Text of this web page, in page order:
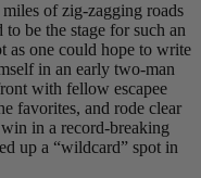
of zig-zagging roads
be the stage for such an
as one could hope to write
in an early two-man
with fellow escapee
favorites, and rode clear
in a record-breaking
up a “wildcard” spot in